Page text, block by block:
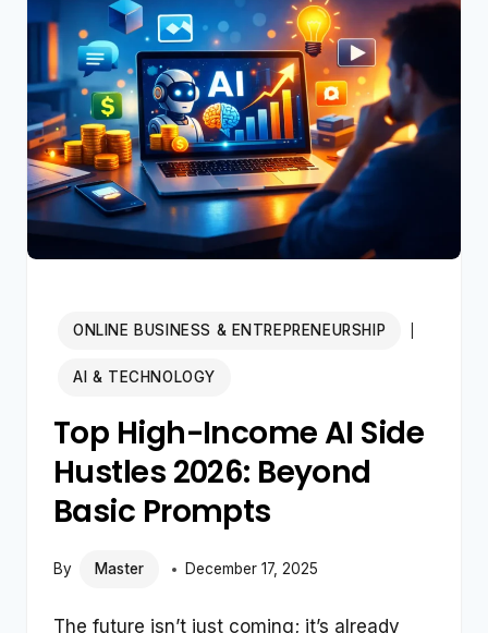
AI
YOUTUBE
CHANNEL
IN
2026
(STEP-
BY-
STEP)
ONLINE BUSINESS & ENTREPRENEURSHIP
AI & TECHNOLOGY
Top High-Income AI Side
Hustles 2026: Beyond
Basic Prompts
By Master December 17, 2025
The future isn’t just coming; it’s already